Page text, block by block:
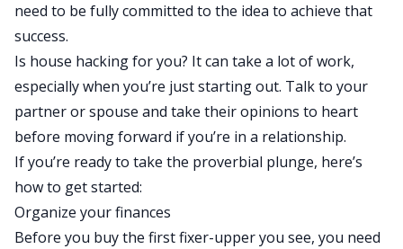
need to be fully committed to the idea to achieve that
success.
Is house hacking for you? It can take a lot of work,
especially when you’re just starting out. Talk to your
partner or spouse and take their opinions to heart
before moving forward if you’re in a relationship.
If you’re ready to take the proverbial plunge, here’s
how to get started:
Organize your finances
Before you buy the first fixer-upper you see, you need